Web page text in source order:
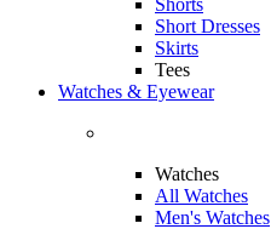
Shorts
Short Dresses
Skirts
Tees
Watches & Eyewear
Watches
All Watches
Men's Watches